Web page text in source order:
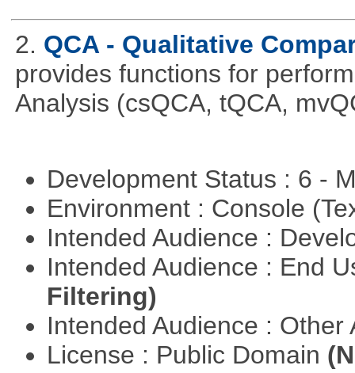
2. QCA - Qualitative
provides functions for
Analysis (csQCA, tQCA,
Development Status : 6 -
Environment : Console
Intended Audience :
Intended Audience : End
Filtering)
Intended Audience :
License : Public Domain